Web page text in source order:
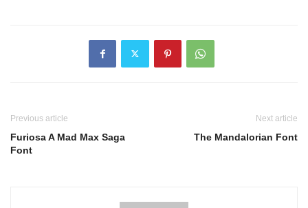
Previous article
Furiosa A Mad Max Saga
Font
Next article
The Mandalorian Font